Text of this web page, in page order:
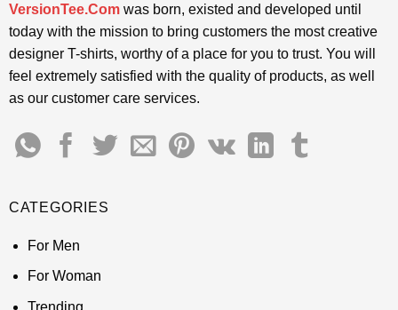
VersionTee.Comwas born, existed and developed until
today with the mission to bring customers the most creative
designer T-shirts, worthy of a place for you to trust. You will
feel extremely satisfied with the quality of products, as well
as our customer care services.
CATEGORIES
For Men
For Woman
Trending